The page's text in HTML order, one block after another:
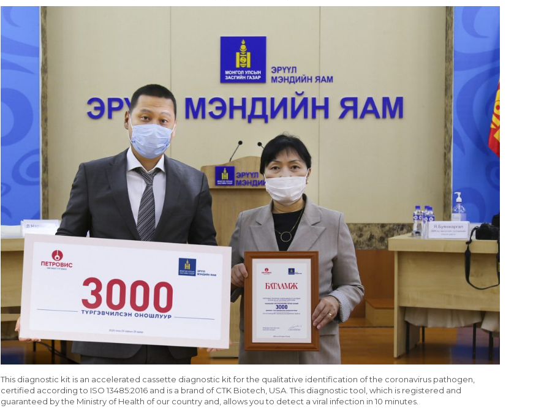
This diagnostic kit is an accelerated cassette diagnostic kit for the qualitative identification of the coronavirus pathogen,
certified according to ISO 13485:2016 and is a brand of CTK Biotech, USA. This diagnostic tool, which is registered and
guaranteed by the Ministry of Health of our country and, allows you to detect a viral infection in 10 minutes.